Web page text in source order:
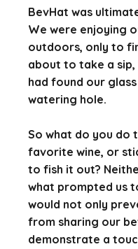
BevHat was
We were enjoying
outdoors, only to
about to take a
had found our
watering hole.
So what do you do
favorite wine, or
to fish it out?
what prompted us
would not only
from sharing our
demonstrate a